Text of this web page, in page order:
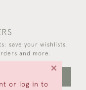
or log in to
×
save your wishlists,
and more.